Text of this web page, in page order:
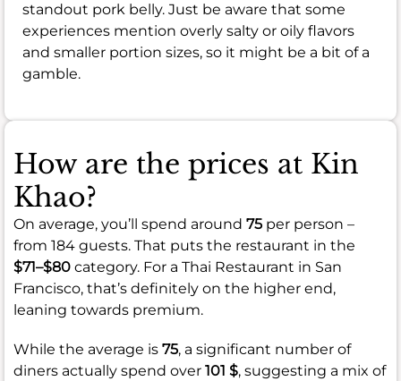
standout pork belly. Just be aware that some
experiences mention overly salty or oily flavors
and smaller portion sizes, so it might be a bit of a
gamble.
How are the prices at Kin
Khao?
On average, you’ll spend around 75 per person –
from 184 guests. That puts the restaurant in the
$71–$80 category. For a Thai Restaurant in San
Francisco, that’s definitely on the higher end,
leaning towards premium.
While the average is 75, a significant number of
diners actually spend over 101 $, suggesting a mix of